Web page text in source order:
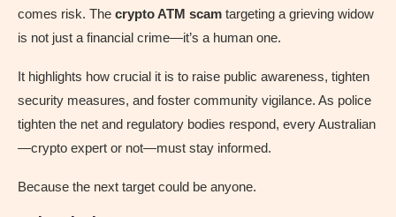
comes risk. The crypto ATM scam targeting a grieving widow
is not just a financial crime—it’s a human one.
It highlights how crucial it is to raise public awareness, tighten
security measures, and foster community vigilance. As police
tighten the net and regulatory bodies respond, every Australian
—crypto expert or not—must stay informed.
Because the next target could be anyone.